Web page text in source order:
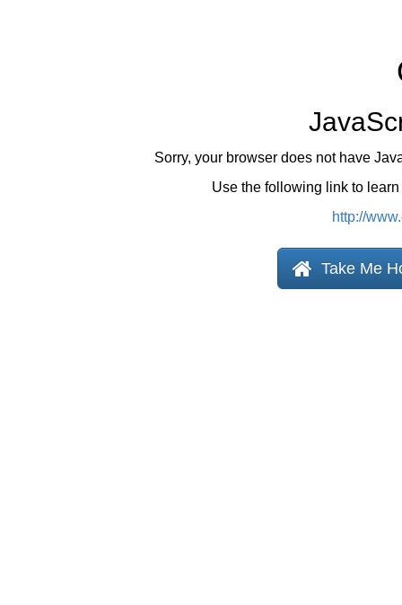
Sorry, your browser does not have
Use the following link to
http://
Take Me